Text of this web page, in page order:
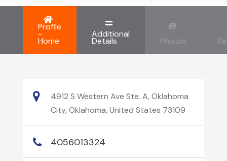
Profile
-
Home
Additional
Details Photos
4912 S Western Ave Ste. A, Oklahoma
City, Oklahoma, United States 73109
4056013324